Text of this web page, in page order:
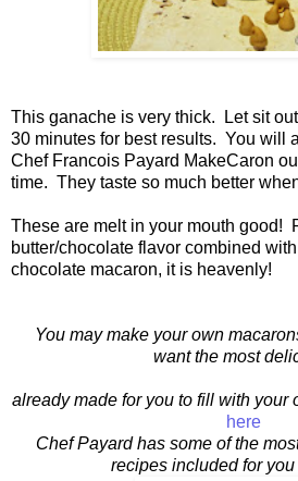
This ganache is very thick. Let sit
30 minutes for best results. You will
Chef Francois Payard MakeCaron
time. They taste so much better
These are melt in your mouth good!
butter/chocolate flavor combined
chocolate macaron, it is heavenly!
You may make your own
want the most
already made for you to fill with your
here
Chef Payard has some of the
recipes included for you